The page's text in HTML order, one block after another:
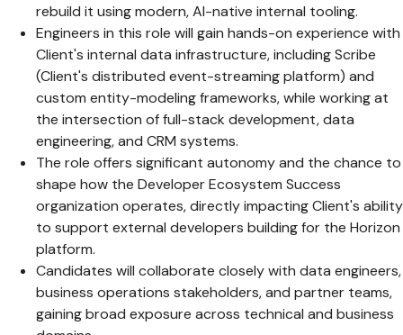
rebuild it using modern, AI-native internal tooling.
Engineers in this role will gain hands-on experience with
Client's internal data infrastructure, including Scribe
(Client's distributed event-streaming platform) and
custom entity-modeling frameworks, while working at
the intersection of full-stack development, data
engineering, and CRM systems.
The role offers significant autonomy and the chance to
shape how the Developer Ecosystem Success
organization operates, directly impacting Client's ability
to support external developers building for the Horizon
platform.
Candidates will collaborate closely with data engineers,
business operations stakeholders, and partner teams,
gaining broad exposure across technical and business